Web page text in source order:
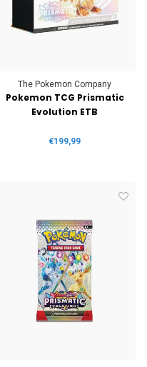
The Pokemon Company
Pokemon TCG Prismatic
Evolution ETB
€199,99